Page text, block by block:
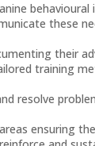
behavioural
these
their
training
resolve
ensuring